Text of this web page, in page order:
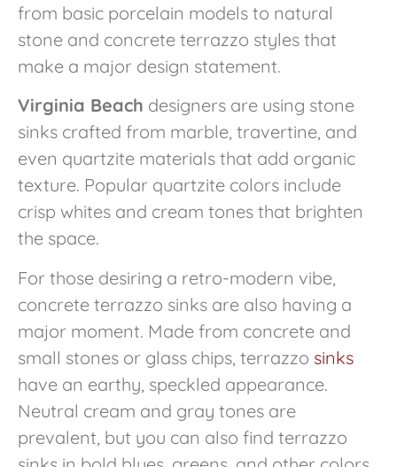
from basic porcelain models to natural
stone and concrete terrazzo styles that
make a major design statement.
Virginia Beach designers are using stone
sinks crafted from marble, travertine, and
even quartzite materials that add organic
texture. Popular quartzite colors include
crisp whites and cream tones that brighten
the space.
For those desiring a retro-modern vibe,
concrete terrazzo sinks are also having a
major moment. Made from concrete and
small stones or glass chips, terrazzo sinks
have an earthy, speckled appearance.
Neutral cream and gray tones are
prevalent, but you can also find terrazzo